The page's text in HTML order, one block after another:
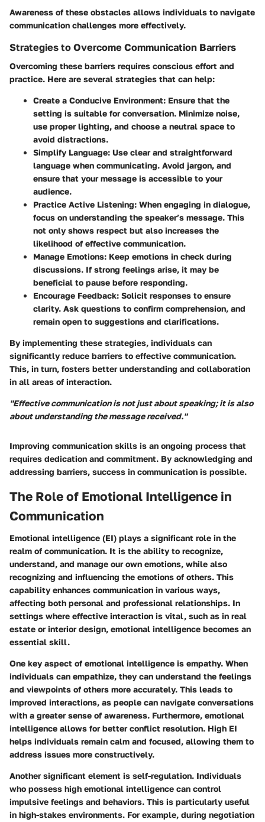
Awareness of these obstacles allows individuals to navigate
communication challenges more effectively.
Strategies to Overcome Communication Barriers
Overcoming these barriers requires conscious effort and
practice. Here are several strategies that can help:
Create a Conducive Environment: Ensure that the
setting is suitable for conversation. Minimize noise,
use proper lighting, and choose a neutral space to
avoid distractions.
Simplify Language: Use clear and straightforward
language when communicating. Avoid jargon, and
ensure that your message is accessible to your
audience.
Practice Active Listening: When engaging in dialogue,
focus on understanding the speaker’s message. This
not only shows respect but also increases the
likelihood of effective communication.
Manage Emotions: Keep emotions in check during
discussions. If strong feelings arise, it may be
beneficial to pause before responding.
Encourage Feedback: Solicit responses to ensure
clarity. Ask questions to confirm comprehension, and
remain open to suggestions and clarifications.
By implementing these strategies, individuals can
significantly reduce barriers to effective communication.
This, in turn, fosters better understanding and collaboration
in all areas of interaction.
"Effective communication is not just about speaking; it is also
about understanding the message received."
Improving communication skills is an ongoing process that
requires dedication and commitment. By acknowledging and
addressing barriers, success in communication is possible.
The Role of Emotional Intelligence in
Communication
Emotional intelligence (EI) plays a significant role in the
realm of communication. It is the ability to recognize,
understand, and manage our own emotions, while also
recognizing and influencing the emotions of others. This
capability enhances communication in various ways,
affecting both personal and professional relationships. In
settings where effective interaction is vital, such as in real
estate or interior design, emotional intelligence becomes an
essential skill.
One key aspect of emotional intelligence is empathy. When
individuals can empathize, they can understand the feelings
and viewpoints of others more accurately. This leads to
improved interactions, as people can navigate conversations
with a greater sense of awareness. Furthermore, emotional
intelligence allows for better conflict resolution. High EI
helps individuals remain calm and focused, allowing them to
address issues more constructively.
Another significant element is self-regulation. Individuals
who possess high emotional intelligence can control
impulsive feelings and behaviors. This is particularly useful
in high-stakes environments. For example, during negotiation